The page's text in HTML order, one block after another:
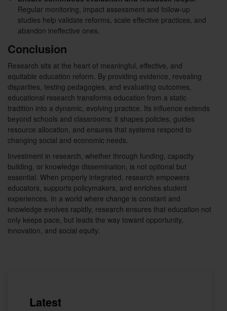
Regular monitoring, impact assessment and follow-up
studies help validate reforms, scale effective practices, and
abandon ineffective ones.
Conclusion
Research sits at the heart of meaningful, effective, and
equitable education reform. By providing evidence, revealing
disparities, testing pedagogies, and evaluating outcomes,
educational research transforms education from a static
tradition into a dynamic, evolving practice. Its influence extends
beyond schools and classrooms: it shapes policies, guides
resource allocation, and ensures that systems respond to
changing social and economic needs.
Investment in research, whether through funding, capacity
building, or knowledge dissemination, is not optional but
essential. When properly integrated, research empowers
educators, supports policymakers, and enriches student
experiences. In a world where change is constant and
knowledge evolves rapidly, research ensures that education not
only keeps pace, but leads the way toward opportunity,
innovation, and social equity.
Latest